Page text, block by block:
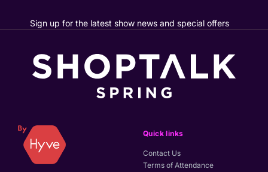
Sign up for the latest show news and special offers
Quick links
Contact Us
Terms of Attendance